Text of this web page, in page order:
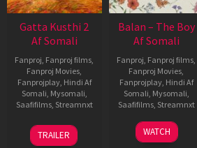
Gatta Kusthi 2
Af Somali
Fanproj Fanproj films
Fanproj Movies
Fanprojplay, Hindi Af
Somali Mysomali
Saafifilms, Streamnxt
03
Jul
TRAILER
Balan – The Boy
Af Somali
Fanproj Fanproj films
Fanproj Movies
Fanprojplay, Hindi Af
Somali Mysomali
Saafifilms, Streamnxt
19
Jun
WATCH